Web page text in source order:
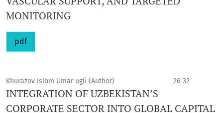
MONITORING
pdf
Khurazov Islom Umar ugli (Author) 26-32
INTEGRATION OF UZBEKISTAN’S
CORPORATE SECTOR INTO GLOBAL CAPITAL